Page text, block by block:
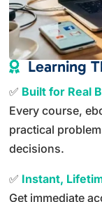
 Learning
✅ Built for Real
Every course,
practical
decisions.
✅ Instant,
Get immediate